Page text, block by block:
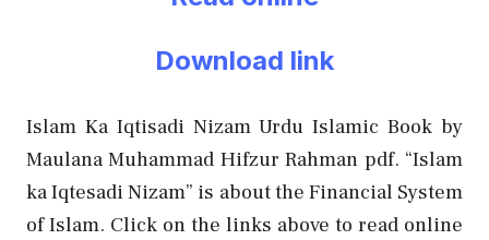
Download link
Islam Ka Iqtisadi Nizam Urdu Islamic Book by
Maulana Muhammad Hifzur Rahman pdf. “Islam
ka Iqtesadi Nizam” is about the Financial System
of Islam. Click on the links above to read online